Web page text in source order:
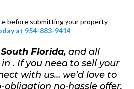
before submitting your property
at 954-883-9414
Florida, and all
. If you need to sell your
with us… we’d love to
obligation no-hassle offer.